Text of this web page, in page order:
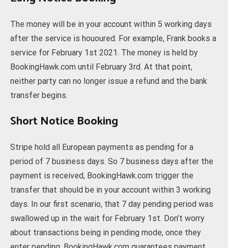
The money will be in your account within 5 working days
after the service is hououred. For example, Frank books a
service for February 1st 2021. The money is held by
BookingHawk.com until February 3rd. At that point,
neither party can no longer issue a refund and the bank
transfer begins.
Short Notice Booking
Stripe hold all European payments as pending for a
period of 7 business days. So 7 business days after the
payment is received, BookingHawk.com trigger the
transfer that should be in your account within 3 working
days. In our first scenario, that 7 day pending period was
swallowed up in the wait for February 1st. Don’t worry
about transactions being in pending mode, once they